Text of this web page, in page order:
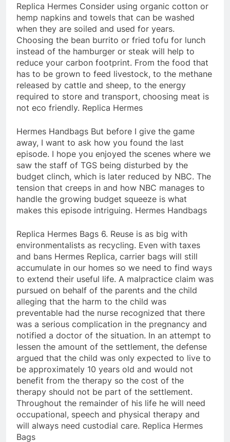
Replica Hermes Consider using organic cotton or
hemp napkins and towels that can be washed
when they are soiled and used for years.
Choosing the bean burrito or fried tofu for lunch
instead of the hamburger or steak will help to
reduce your carbon footprint. From the food that
has to be grown to feed livestock, to the methane
released by cattle and sheep, to the energy
required to store and transport, choosing meat is
not eco friendly. Replica Hermes
Hermes Handbags But before I give the game
away, I want to ask how you found the last
episode. I hope you enjoyed the scenes where we
saw the staff of TGS being disturbed by the
budget clinch, which is later reduced by NBC. The
tension that creeps in and how NBC manages to
handle the growing budget squeeze is what
makes this episode intriguing. Hermes Handbags
Replica Hermes Bags 6. Reuse is as big with
environmentalists as recycling. Even with taxes
and bans Hermes Replica, carrier bags will still
accumulate in our homes so we need to find ways
to extend their useful life. A malpractice claim was
pursued on behalf of the parents and the child
alleging that the harm to the child was
preventable had the nurse recognized that there
was a serious complication in the pregnancy and
notified a doctor of the situation. In an attempt to
lessen the amount of the settlement, the defense
argued that the child was only expected to live to
be approximately 10 years old and would not
benefit from the therapy so the cost of the
therapy should not be part of the settlement.
Throughout the remainder of his life he will need
occupational, speech and physical therapy and
will always need custodial care. Replica Hermes
Bags